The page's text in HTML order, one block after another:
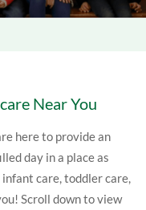
Near You
here to provide an
day in a place as
care, toddler care,
Scroll down to view